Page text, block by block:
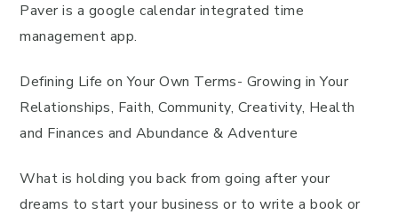
Paver is a google calendar integrated time
management app.
Defining Life on Your Own Terms- Growing in Your
Relationships, Faith, Community, Creativity, Health
and Finances and Abundance & Adventure
What is holding you back from going after your
dreams to start your business or to write a book or